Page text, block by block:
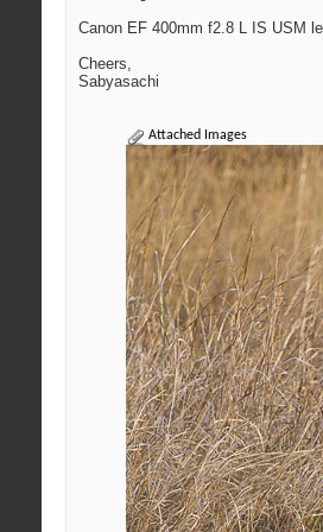
Canon EF 400mm f2.8 L IS USM
Cheers,
Sabyasachi
Attached Images